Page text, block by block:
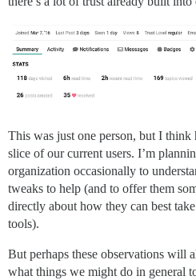
This was just one person, but I think
slice of our current users. I’m
organization occasionally to
tweaks to help (and to offer them
directly about how they can best
tools).
But perhaps these observations will
what things we might do in general